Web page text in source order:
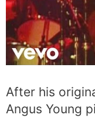
After his
Angus Young